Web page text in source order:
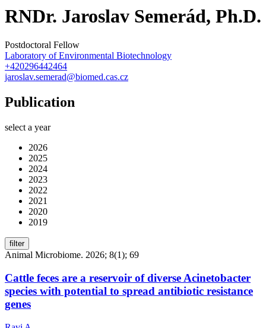
RNDr. Jaroslav Semerád, Ph.D.
Postdoctoral Fellow
Laboratory of Environmental Biotechnology
+420296442464
jaroslav.semerad@biomed.cas.cz
Publication
select a year
2026
2025
2024
2023
2022
2021
2020
2019
filter
Animal Microbiome. 2026; 8(1); 69
Cattle feces are a reservoir of diverse Acinetobacter
species with potential to spread antibiotic resistance
genes